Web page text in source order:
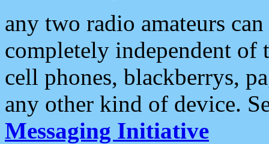
any two radio amateurs
completely independent of
cell phones, blackberrys,
any other kind of device.
Messaging Initiative